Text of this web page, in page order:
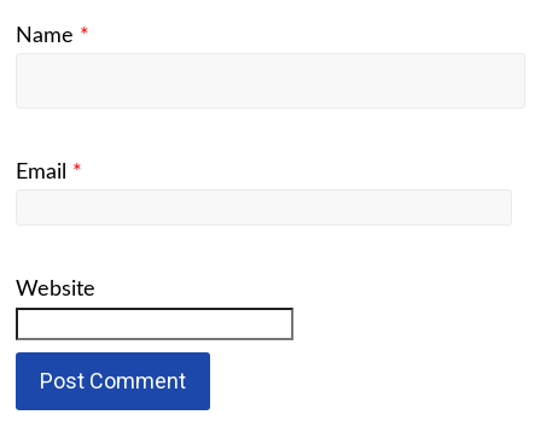
Name *
Email *
Website